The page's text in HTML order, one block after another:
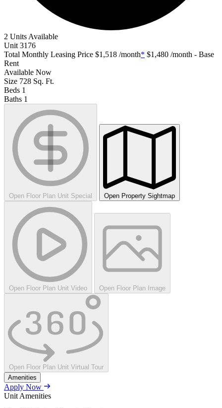
2 Units Available
Unit 3176
Total Monthly Leasing Price $1,518 /month* $1,480 /month - Base
Rent
Available Now
Size 728 Sq. Ft.
Beds 1
Baths 1
Open Floor Plan Unit Special Open Property Sightmap
Open Floor Plan Unit Video Open Floor Plan Image
Open Floor Plan Unit Virtual Tour
Amenities
Apply Now
Unit Amenities